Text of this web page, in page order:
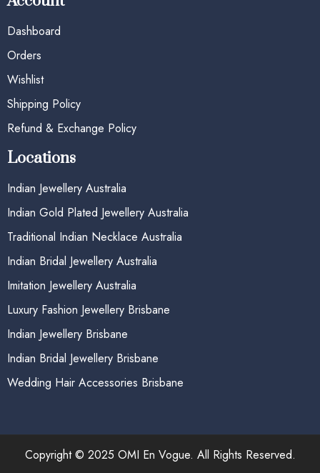
Dashboard
Orders
Wishlist
Shipping Policy
Refund & Exchange Policy
Locations
Indian Jewellery Australia
Indian Gold Plated Jewellery Australia
Traditional Indian Necklace Australia
Indian Bridal Jewellery Australia
Imitation Jewellery Australia
Luxury Fashion Jewellery Brisbane
Indian Jewellery Brisbane
Indian Bridal Jewellery Brisbane
Wedding Hair Accessories Brisbane
Copyright © 2025 OMI En Vogue. All Rights Reserved.